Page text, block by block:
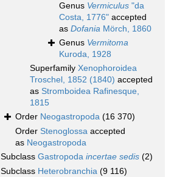
Genus Vermiculus "da
Costa, 1776" accepted
as Dofania Mörch, 1860
Genus Vermitoma
Kuroda, 1928
Superfamily Xenophoroidea
Troschel, 1852 (1840) accepted
as Stromboidea Rafinesque,
1815
Order Neogastropoda (16 370)
Order Stenoglossa accepted
as Neogastropoda
Subclass Gastropoda incertae sedis (2)
Subclass Heterobranchia (9 116)